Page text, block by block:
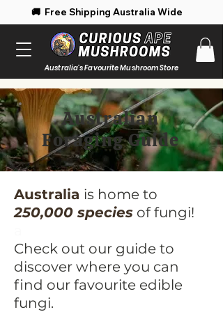
Australia's Favourite Mushroom Store
Free Shipping Australia
Australian
Foraging Guide
Australia is home to
250,000 species of fungi!
Check out our guide to
discover where you can
find our favourite edible
fungi.